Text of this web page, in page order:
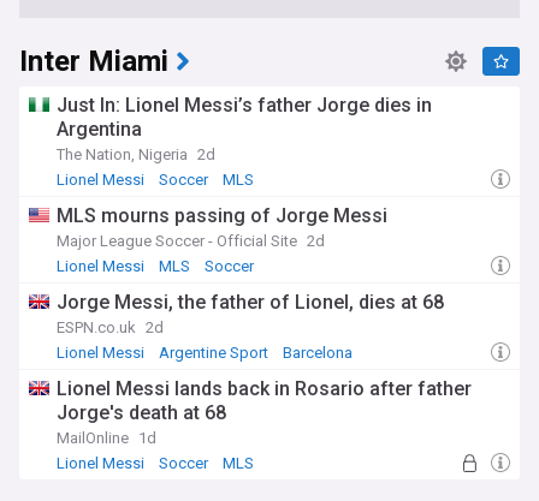
Inter Miami
Just In: Lionel Messi’s father Jorge dies in
Argentina
The Nation, Nigeria 2d
Lionel Messi
Soccer MLS
MLS mourns passing of Jorge Messi
Major League Soccer - Official Site 2d
Lionel Messi
MLS Soccer
Jorge Messi, the father of Lionel, dies at 68
ESPN.co.uk 2d
Lionel Messi
Argentine Sport Barcelona
Lionel Messi lands back in Rosario after father
Jorge's death at 68
MailOnline 1d
Lionel Messi
Soccer MLS